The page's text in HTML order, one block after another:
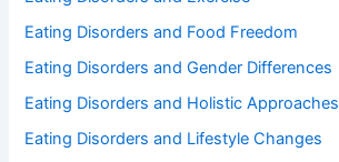
Eating Disorders and Food Freedom
Eating Disorders and Gender Differences
Eating Disorders and Holistic Approaches
Eating Disorders and Lifestyle Changes